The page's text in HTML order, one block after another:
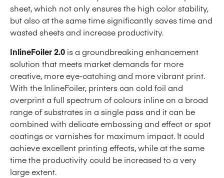
sheet, which not only ensures the high color stability,
but also at the same time significantly saves time and
wasted sheets and increase productivity.
InlineFoiler 2.0 is a groundbreaking enhancement
solution that meets market demands for more
creative, more eye-catching and more vibrant print.
With the InlineFoiler, printers can cold foil and
overprint a full spectrum of colours inline on a broad
range of substrates in a single pass and it can be
combined with delicate embossing and effect or spot
coatings or varnishes for maximum impact. It could
achieve excellent printing effects, while at the same
time the productivity could be increased to a very
large extent.